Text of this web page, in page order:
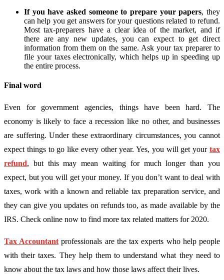
If you have asked someone to prepare your papers, they
can help you get answers for your questions related to refund.
Most tax-preparers have a clear idea of the market, and if
there are any new updates, you can expect to get direct
information from them on the same. Ask your tax preparer to
file your taxes electronically, which helps up in speeding up
the entire process.
Final word
Even for government agencies, things have been hard. The
economy is likely to face a recession like no other, and businesses
are suffering. Under these extraordinary circumstances, you cannot
expect things to go like every other year. Yes, you will get your tax
refund, but this may mean waiting for much longer than you
expect, but you will get your money. If you don’t want to deal with
taxes, work with a known and reliable tax preparation service, and
they can give you updates on refunds too, as made available by the
IRS. Check online now to find more tax related matters for 2020.
Tax Accountant professionals are the tax experts who help people
with their taxes. They help them to understand what they need to
know about the tax laws and how those laws affect their lives.